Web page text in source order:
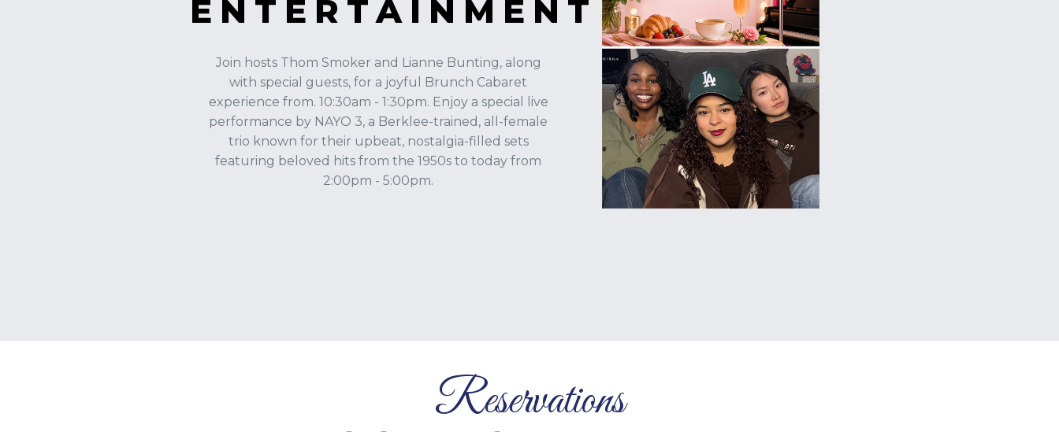
ENTERTAINMENT
Join hosts Thom Smoker and Lianne Bunting, along
with special guests, for a joyful Brunch Cabaret
experience from. 10:30am - 1:30pm. Enjoy a special live
performance by NAYO 3, a Berklee-trained, all-female
trio known for their upbeat, nostalgia-filled sets
featuring beloved hits from the 1950s to today from
2:00pm - 5:00pm.
Reservations